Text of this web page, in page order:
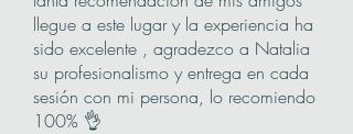
llegue a este lugar y la experiencia ha
sido excelente , agradezco a Natalia
su profesionalismo y entrega en cada
sesión con mi persona, lo recomiendo
100% 👌